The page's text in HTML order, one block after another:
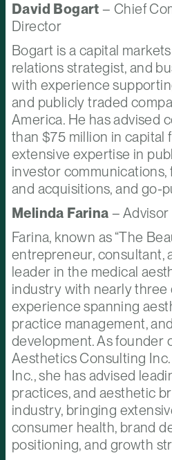
David Bogart– Chief
Director
Bogart is a capital
relations strategist, and
with experience
and publicly traded
America. He has advised
than $75 million in capital
extensive expertise in
investor communications,
and acquisitions, and go-
Melinda Farina – Advisor
Farina, known as “The
entrepreneur, consultant,
leader in the medical
industry with nearly three
experience spanning
practice management,
development. As founder
Aesthetics Consulting
Inc., she has advised
practices, and aesthetic
industry, bringing
consumer health, brand
positioning, and growth